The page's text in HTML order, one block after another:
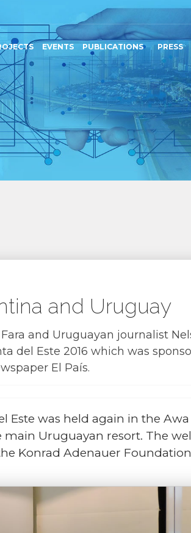
EVENTS PUBLICATIONS PRESS
and Uruguay
and Uruguayan journalist
del Este 2016 which was
El País.
Este was held again in the
main Uruguayan resort. The
Konrad Adenauer